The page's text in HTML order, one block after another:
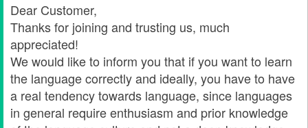
Dear Customer,
Thanks for joining and trusting us, much
appreciated!
We would like to inform you that if you want to learn
the language correctly and ideally, you have to have
a real tendency towards language, since languages
in general require enthusiasm and prior knowledge